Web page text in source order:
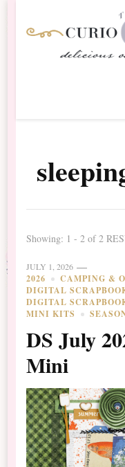
Showing: 1 - 2 of 2
JULY 1, 2026
2026
CAMPING &
DIGITAL
DIGITAL
MINI KITS
DS July
Mini